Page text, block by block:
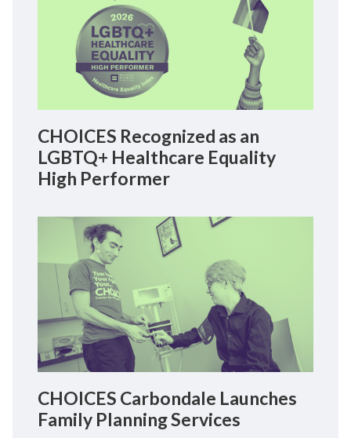
CHOICES Recognized as an
LGBTQ+ Healthcare Equality
High Performer
CHOICES Carbondale Launches
Family Planning Services